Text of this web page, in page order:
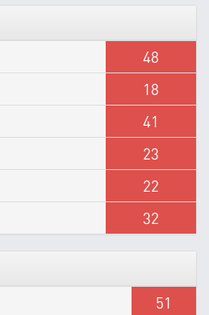
48
18
41
23
22
32
51